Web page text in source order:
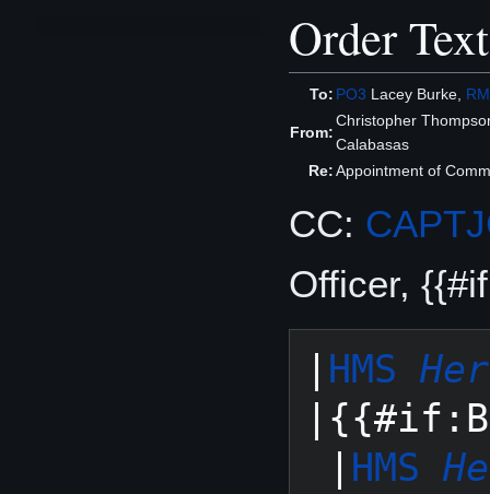
Order Text
To: PO3 Lacey Burke,
From:
Christopher
Calabasas
Re:Appointment of
CC:
Officer,
HMS
HMS